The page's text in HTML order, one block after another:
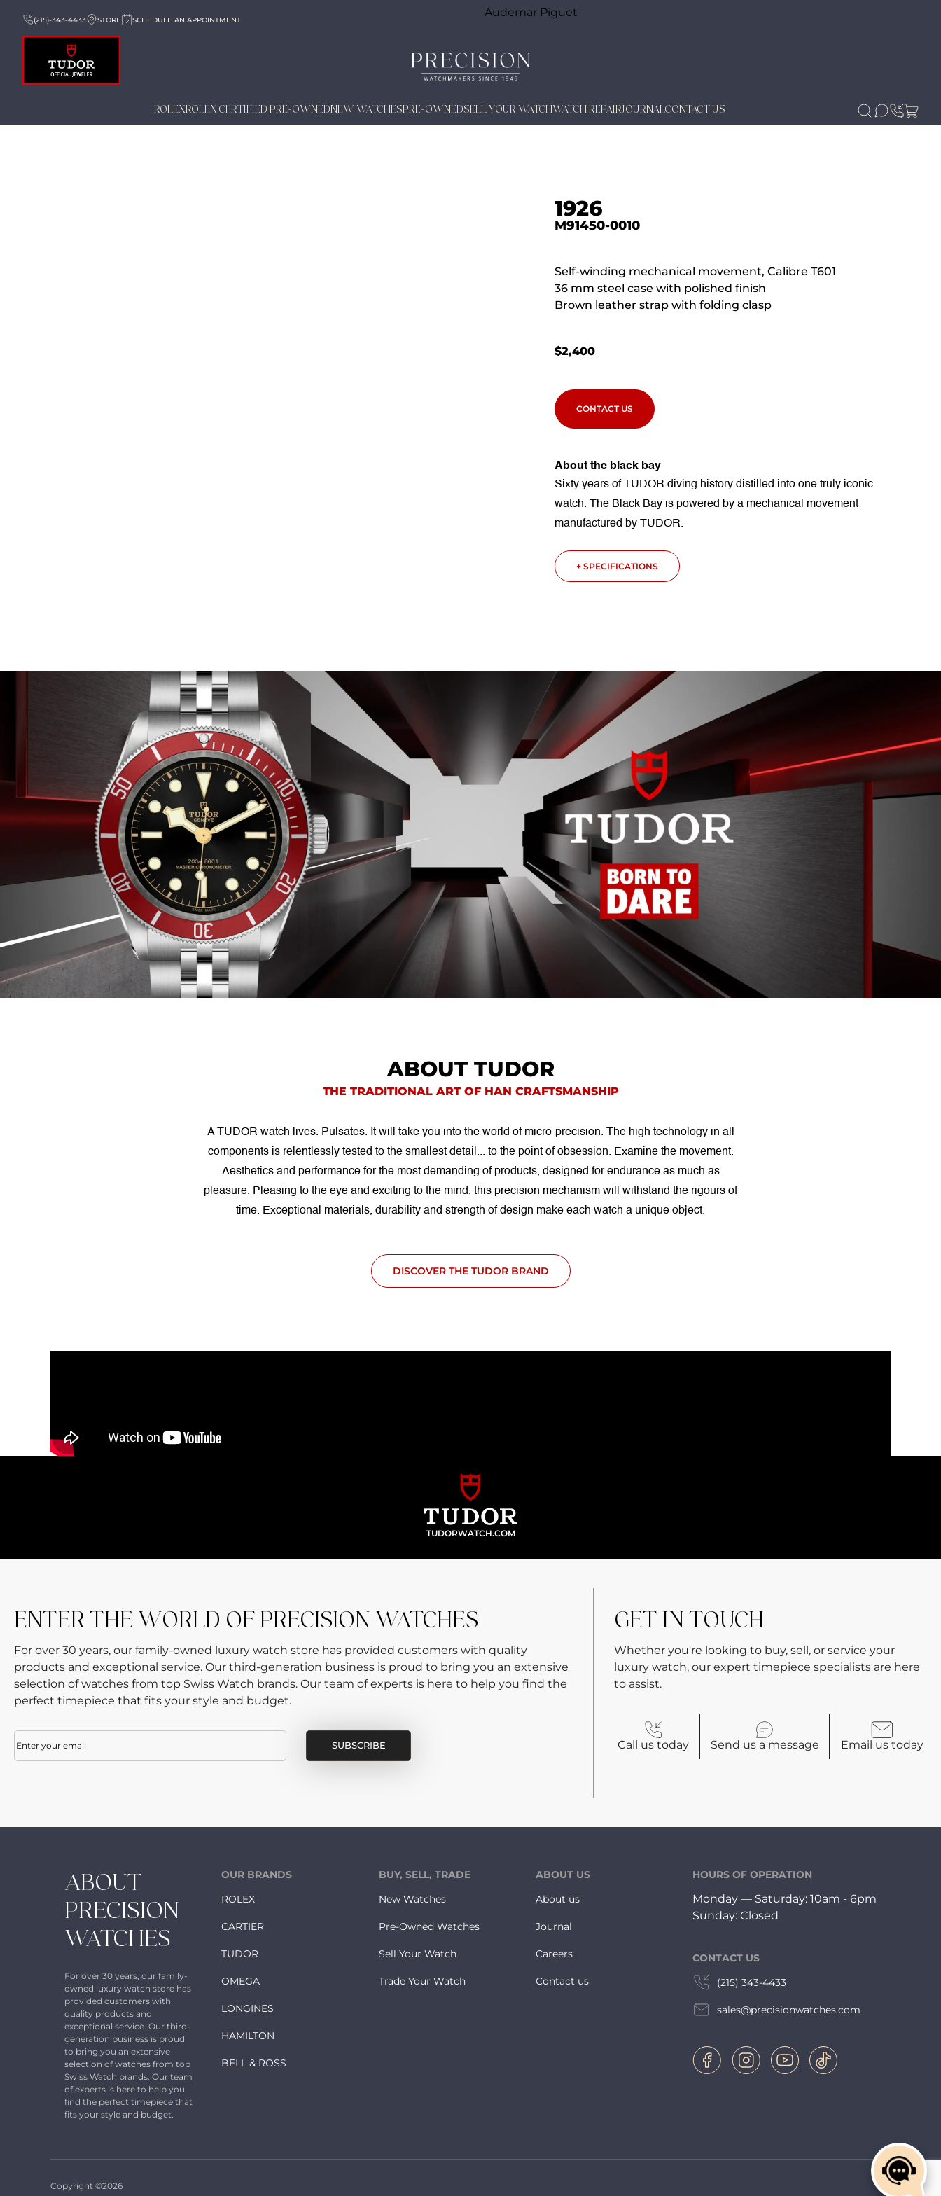
Audemar Piguet
(215)-343-4433 STORE SCHEDULE AN APPOINTMENT
ROLEXROLEX CERTIFIED PRE-OWNEDNEW WATCHESPRE-OWNEDSELL YOUR WATCHWATCH REPAIRJOURNALCONTACT US
1926
M91450-0010
Self-winding mechanical movement, Calibre T601
36 mm steel case with polished finish
Brown leather strap with folding clasp
$2,400
CONTACT US
About the black bay
Sixty years of TUDOR diving history distilled into one truly iconic
watch. The Black Bay is powered by a mechanical movement
manufactured by TUDOR.
+ SPECIFICATIONS
ABOUT TUDOR
THE TRADITIONAL ART OF HAN CRAFTSMANSHIP
A TUDOR watch lives. Pulsates. It will take you into the world of micro-precision. The high technology in all
components is relentlessly tested to the smallest detail... to the point of obsession. Examine the movement.
Aesthetics and performance for the most demanding of products, designed for endurance as much as
pleasure. Pleasing to the eye and exciting to the mind, this precision mechanism will withstand the rigours of
time. Exceptional materials, durability and strength of design make each watch a unique object.
DISCOVER THE TUDOR BRAND
TUDORWATCH.COM
ENTER THE WORLD OF PRECISION WATCHES
For over 30 years, our family-owned luxury watch store has provided customers with quality
products and exceptional service. Our third-generation business is proud to bring you an extensive
selection of watches from top Swiss Watch brands. Our team of experts is here to help you find the
perfect timepiece that fits your style and budget.
GET IN TOUCH
Whether you're looking to buy, sell, or service your
luxury watch, our expert timepiece specialists are here
to assist.
Call us today Send us a message Email us today
ABOUT
PRECISION
WATCHES
For over 30 years, our family-
owned luxury watch store has
provided customers with
quality products and
exceptional service. Our third-
generation business is proud
to bring you an extensive
selection of watches from top
Swiss Watch brands. Our team
of experts is here to help you
find the perfect timepiece that
fits your style and budget.
OUR BRANDS
ROLEX
CARTIER
TUDOR
OMEGA
LONGINES
HAMILTON
BELL & ROSS
BUY, SELL, TRADE
New Watches
Pre-Owned Watches
Sell Your Watch
Trade Your Watch
ABOUT US
About us
Journal
Careers
Contact us
HOURS OF OPERATION
Monday — Saturday: 10am - 6pm
Sunday: Closed
CONTACT US
(215) 343-4433
sales@precisionwatches.com
Copyright ©2026